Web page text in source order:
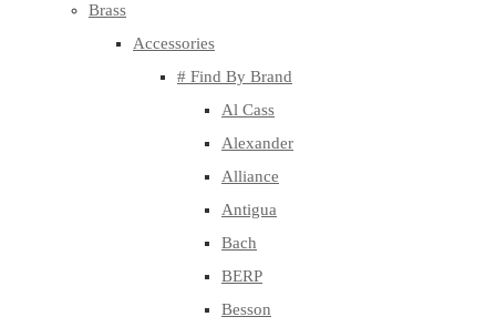
Brass
Accessories
# Find By Brand
Al Cass
Alexander
Alliance
Antigua
Bach
BERP
Besson